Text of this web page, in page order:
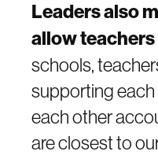
Leaders also
allow teachers
schools,
supporting each
each other
are closest to